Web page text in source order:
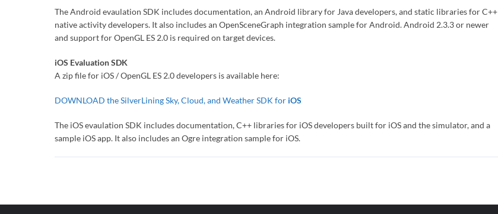
The Android evaulation SDK includes documentation, an Android library for Java developers, and static libraries for C++
native activity developers. It also includes an OpenSceneGraph integration sample for Android. Android 2.3.3 or newer
and support for OpenGL ES 2.0 is required on target devices.
iOS Evaluation SDK
A zip file for iOS / OpenGL ES 2.0 developers is available here:
DOWNLOAD the SilverLining Sky, Cloud, and Weather SDK for iOS
The iOS evaulation SDK includes documentation, C++ libraries for iOS developers built for iOS and the simulator, and a
sample iOS app. It also includes an Ogre integration sample for iOS.